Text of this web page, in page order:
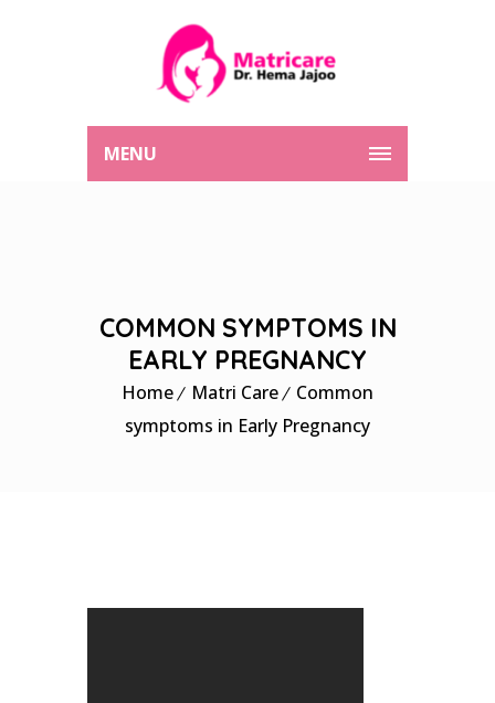
MENU
COMMON SYMPTOMS IN
EARLY PREGNANCY
Home Matri Care
Common
symptoms in Early Pregnancy